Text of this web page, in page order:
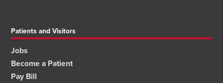
Patients and Visitors
Jobs
Become a Patient
Pay Bill